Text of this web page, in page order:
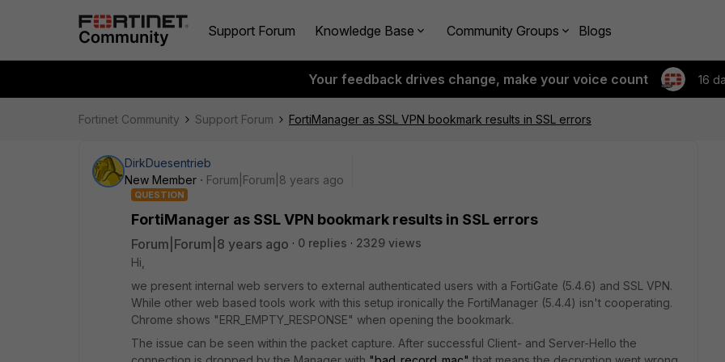
Support Forum Knowledge Base Community Groups Blogs
Your feedback drives change, make your voice count 16
Fortinet Community Support Forum FortiManager as SSL VPN bookmark results in SSL errors
DirkDuesentrieb
New Member
Forum|Forum|8 years ago
QUESTION
FortiManager as SSL VPN bookmark results in SSL errors
Forum|Forum|8 years ago 0 replies
2329 views
Hi,
we present internal web servers to external authenticated users with a FortiGate (5.4.6) and SSL VPN.
While other web based tools work with this setup ironically the FortiManager (5.4.4) isn't cooperating.
Chrome shows "ERR_EMPTY_RESPONSE" when opening the bookmark.
The issue can be seen within the packet capture. After successful Client- and Server-Hello the